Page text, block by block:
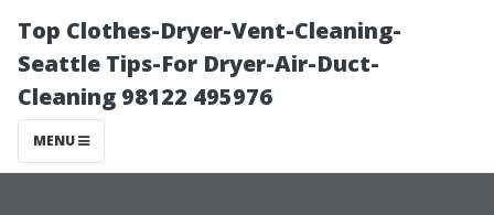
Top Clothes-Dryer-Vent-Cleaning-
Seattle Tips-For Dryer-Air-Duct-
Cleaning 98122 495976
MENU